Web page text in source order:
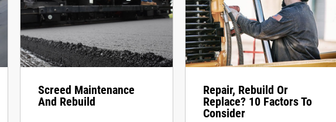
Screed Maintenance
And Rebuild
Repair, Rebuild Or
Replace? 10 Factors To
Consider